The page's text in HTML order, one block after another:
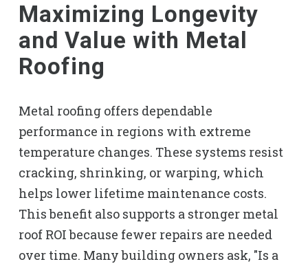
Maximizing Longevity
and Value with Metal
Roofing
Metal roofing offers dependable
performance in regions with extreme
temperature changes. These systems resist
cracking, shrinking, or warping, which
helps lower lifetime maintenance costs.
This benefit also supports a stronger metal
roof ROI because fewer repairs are needed
over time. Many building owners ask, "Is a